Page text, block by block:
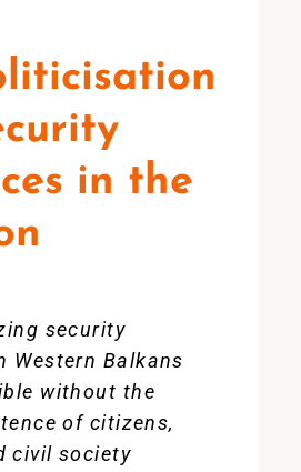
in the
security
Western Balkans
without the
of citizens,
civil society